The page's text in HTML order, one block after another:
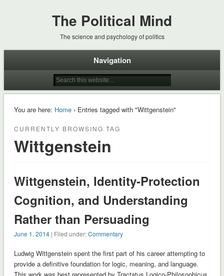
The Political Mind
The science and psychology of politics
Navigation
You are here: Home› Entries tagged with "Wittgenstein"
CURRENTLY BROWSING TAG
Wittgenstein
Wittgenstein, Identity-Protection
Cognition, and Understanding
Rather than Persuading
June 1, 2014| Filed under:Commentary
Ludwig Wittgenstein spent the first part of his career attempting to
provide a definitive foundation for logic, meaning, and language.